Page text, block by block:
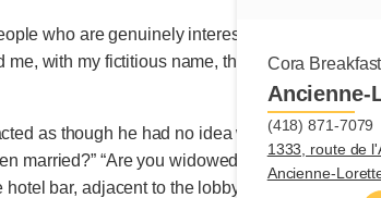
Cora
Ancienne-
(418) 871-7079
1333, route de
Ancienne-
who are genuinely interested in them as a
with my fictitious name, the maître d’
as though he had no idea who I was. A
married?” “Are you widowed or single, and
bar, adjacent to the lobby, for a digestif.